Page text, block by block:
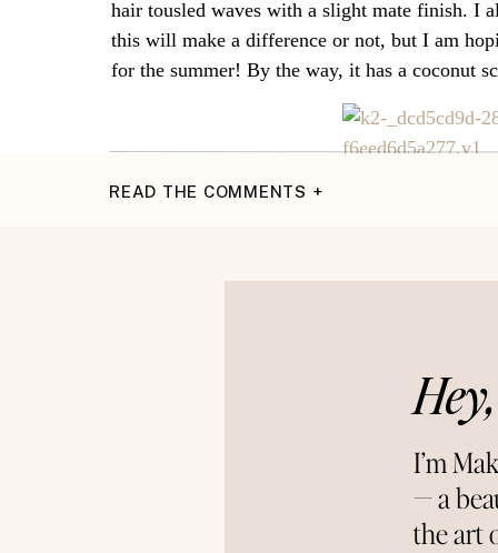
hair tousled waves with a slight mate finish. I
this will make a difference or not, but I am
for the summer! By the way, it has a coconut
READ THE COMMENTS +
I’m
— a
the art